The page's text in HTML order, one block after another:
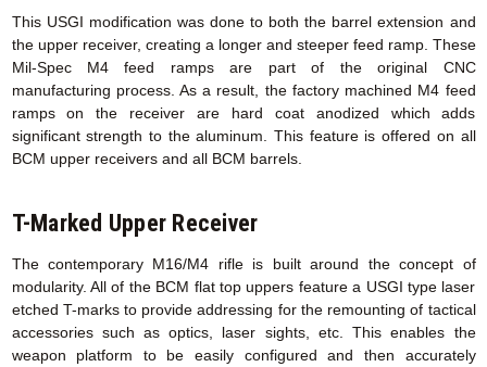
This USGI modification was done to both the barrel extension and
the upper receiver, creating a longer and steeper feed ramp. These
Mil-Spec M4 feed ramps are part of the original CNC
manufacturing process. As a result, the factory machined M4 feed
ramps on the receiver are hard coat anodized which adds
significant strength to the aluminum. This feature is offered on all
BCM upper receivers and all BCM barrels.
T-Marked Upper Receiver
The contemporary M16/M4 rifle is built around the concept of
modularity. All of the BCM flat top uppers feature a USGI type laser
etched T-marks to provide addressing for the remounting of tactical
accessories such as optics, laser sights, etc. This enables the
weapon platform to be easily configured and then accurately